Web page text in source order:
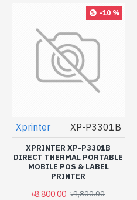
-10 %
Xprinter XP-P3301B
XPRINTER XP-P3301B
DIRECT THERMAL PORTABLE
MOBILE POS & LABEL
PRINTER
৳8,800.00 ৳9,800.00